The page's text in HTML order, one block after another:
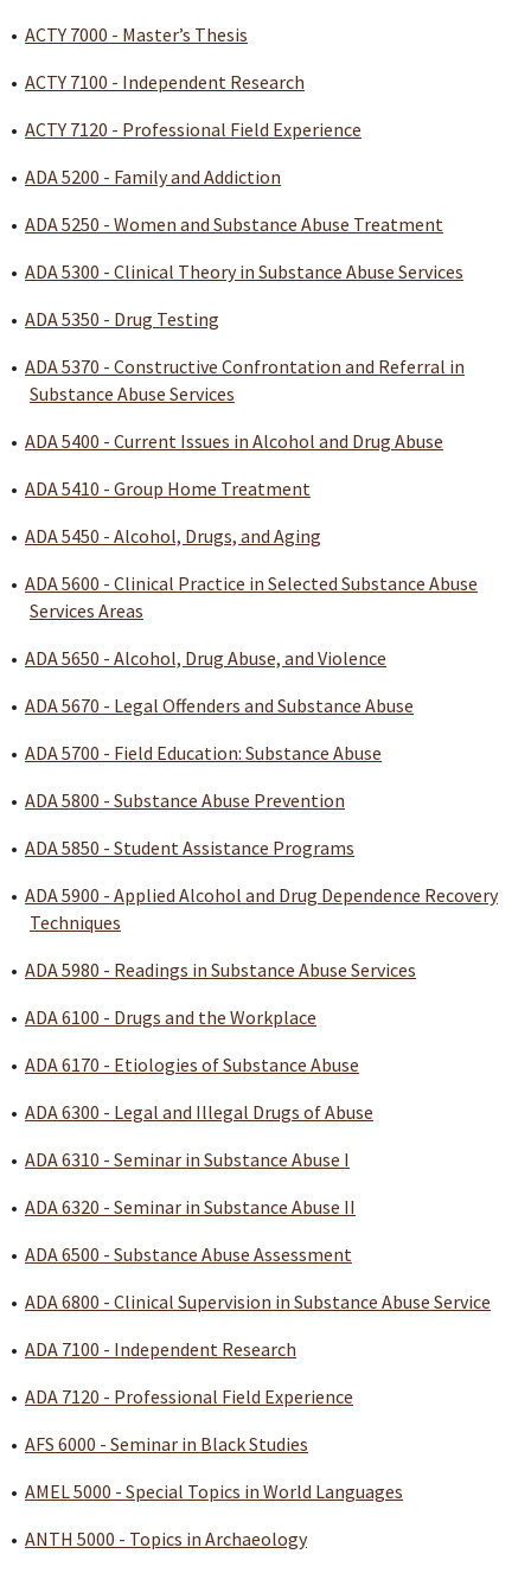
• ACTY 7000 - Master’s Thesis
• ACTY 7100 - Independent Research
• ACTY 7120 - Professional Field Experience
• ADA 5200 - Family and Addiction
• ADA 5250 - Women and Substance Abuse Treatment
• ADA 5300 - Clinical Theory in Substance Abuse Services
• ADA 5350 - Drug Testing
• ADA 5370 - Constructive Confrontation and Referral in
Substance Abuse Services
• ADA 5400 - Current Issues in Alcohol and Drug Abuse
• ADA 5410 - Group Home Treatment
• ADA 5450 - Alcohol, Drugs, and Aging
• ADA 5600 - Clinical Practice in Selected Substance Abuse
Services Areas
• ADA 5650 - Alcohol, Drug Abuse, and Violence
• ADA 5670 - Legal Offenders and Substance Abuse
• ADA 5700 - Field Education: Substance Abuse
• ADA 5800 - Substance Abuse Prevention
• ADA 5850 - Student Assistance Programs
• ADA 5900 - Applied Alcohol and Drug Dependence Recovery
Techniques
• ADA 5980 - Readings in Substance Abuse Services
• ADA 6100 - Drugs and the Workplace
• ADA 6170 - Etiologies of Substance Abuse
• ADA 6300 - Legal and Illegal Drugs of Abuse
• ADA 6310 - Seminar in Substance Abuse I
• ADA 6320 - Seminar in Substance Abuse II
• ADA 6500 - Substance Abuse Assessment
• ADA 6800 - Clinical Supervision in Substance Abuse Service
• ADA 7100 - Independent Research
• ADA 7120 - Professional Field Experience
• AFS 6000 - Seminar in Black Studies
• AMEL 5000 - Special Topics in World Languages
• ANTH 5000 - Topics in Archaeology